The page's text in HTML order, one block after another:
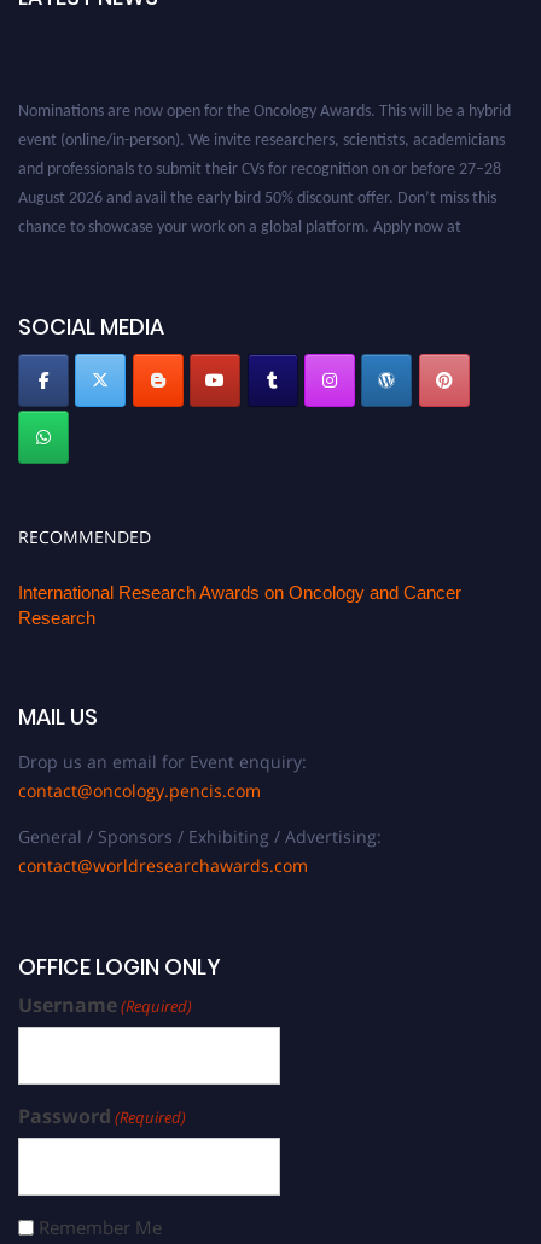
Nominations are now open for the Oncology Awards. This will be a hybrid
event (online/in-person). We invite researchers, scientists, academicians
and professionals to submit their CVs for recognition on or before 27–28
August 2026 and avail the early bird 50% discount offer. Don’t miss this
chance to showcase your work on a global platform. Apply now at
SOCIAL MEDIA
RECOMMENDED
International Research Awards on Oncology and Cancer
Research
MAIL US
Drop us an email for Event enquiry:
contact@oncology.pencis.com
General / Sponsors / Exhibiting / Advertising:
contact@worldresearchawards.com
OFFICE LOGIN ONLY
Username(Required)
Password (Required)
Remember Me